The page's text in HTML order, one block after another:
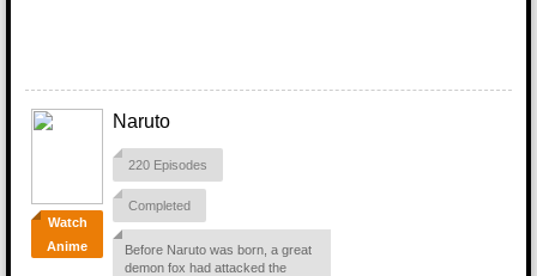
Watch
Anime
Naruto
220 Episodes
Completed
Before Naruto was born, a great
demon fox had attacked the